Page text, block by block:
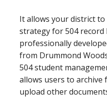
It allows your district
strategy for 504
professionally
from Drummond
504 student
allows users to archive
upload other